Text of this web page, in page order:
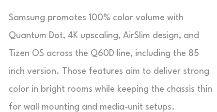
Samsung promotes 100% color volume with
Quantum Dot, 4K upscaling, AirSlim design, and
Tizen OS across the Q60D line, including the 85
inch version. Those features aim to deliver strong
color in bright rooms while keeping the chassis thin
for wall mounting and media-unit setups.